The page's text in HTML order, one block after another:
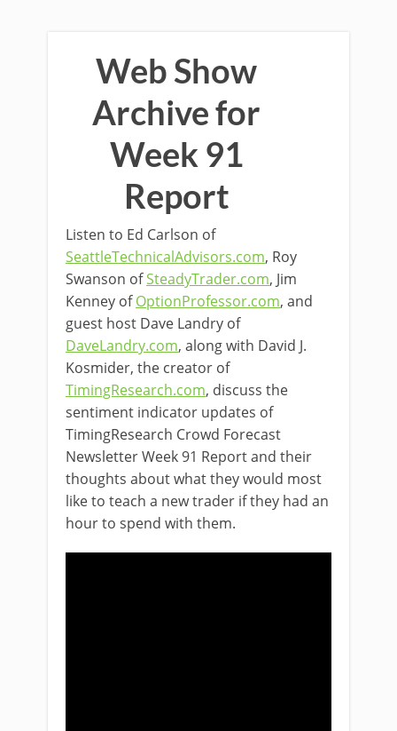
Web Show
Archive for
Week 91
Report
Listen to Ed Carlson of
SeattleTechnicalAdvisors.com, Roy
Swanson ofSteadyTrader.com, Jim
Kenney ofOptionProfessor.com, and
guest host Dave Landry of
DaveLandry.com, along with David J.
Kosmider, the creator of
TimingResearch.com, discuss the
sentiment indicator updates of
TimingResearch Crowd Forecast
Newsletter Week 91 Report and their
thoughts about what they would most
like to teach a new trader if they had an
hour to spend with them.